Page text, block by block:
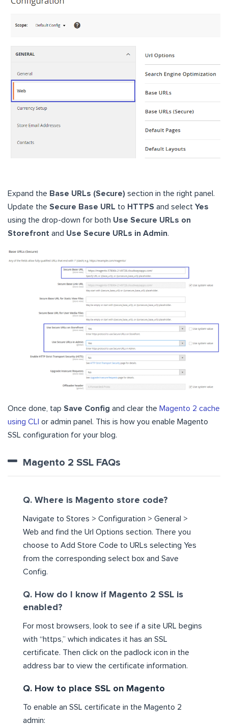
Expand the Base URLs (Secure) section in the right panel.
Update the Secure Base URL to HTTPS and select Yes
using the drop-down for both Use Secure URLs on
Storefront and Use Secure URLs in Admin.
Once done, tap Save Config and clear the Magento 2 cache
using CLI or admin panel. This is how you enable Magento
SSL configuration for your blog.
Magento 2 SSL FAQs
Q. Where is Magento store code?
Navigate to Stores > Configuration > General >
Web and find the Url Options section. There you
choose to Add Store Code to URLs selecting Yes
from the corresponding select box and Save
Config.
Q. How do I know if Magento 2 SSL is
enabled?
For most browsers, look to see if a site URL begins
with “https,” which indicates it has an SSL
certificate. Then click on the padlock icon in the
address bar to view the certificate information.
Q. How to place SSL on Magento
To enable an SSL certificate in the Magento 2
admin: